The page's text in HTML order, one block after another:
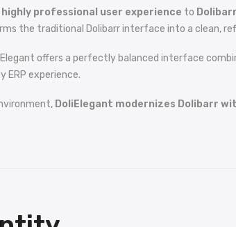
professional user experience to Dolibarr
the traditional Dolibarr interface into a clean,
offers a perfectly balanced interface
ERP experience.
DoliElegant modernizes Dolibarr